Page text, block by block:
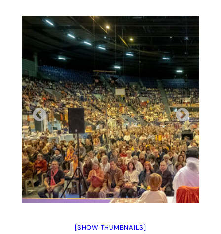
[SHOW THUMBNAILS]